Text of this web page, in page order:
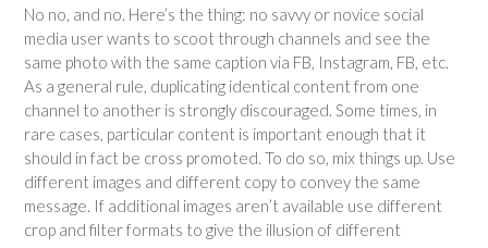
No no, and no. Here’s the thing: no savvy or novice social
media user wants to scoot through channels and see the
same photo with the same caption via FB, Instagram, FB, etc.
As a general rule, duplicating identical content from one
channel to another is strongly discouraged. Some times, in
rare cases, particular content is important enough that it
should in fact be cross promoted. To do so, mix things up. Use
different images and different copy to convey the same
message. If additional images aren’t available use different
crop and filter formats to give the illusion of different